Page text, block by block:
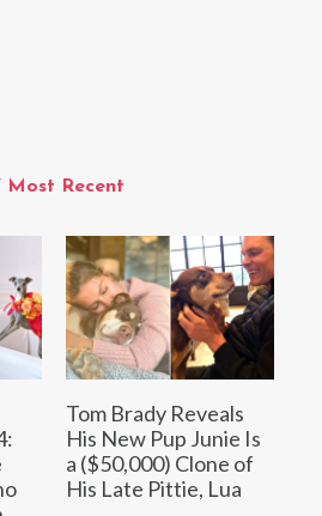
Most Recent
Tom Brady Reveals
His New Pup Junie Is
a ($50,000) Clone of
His Late Pittie, Lua